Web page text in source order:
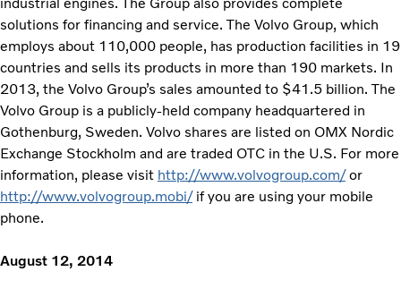
solutions for financing and service. The Volvo Group, which
employs about 110,000 people, has production facilities in 19
countries and sells its products in more than 190 markets. In
2013, the Volvo Group’s sales amounted to $41.5 billion. The
Volvo Group is a publicly-held company headquartered in
Gothenburg, Sweden. Volvo shares are listed on OMX Nordic
Exchange Stockholm and are traded OTC in the U.S. For more
information, please visit http://www.volvogroup.com/or
http://www.volvogroup.mobi/if you are using your mobile
phone.
August 12, 2014